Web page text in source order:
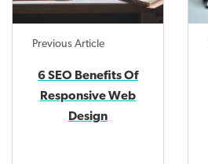
Previous Article
6 SEO Benefits Of
Responsive Web
Design